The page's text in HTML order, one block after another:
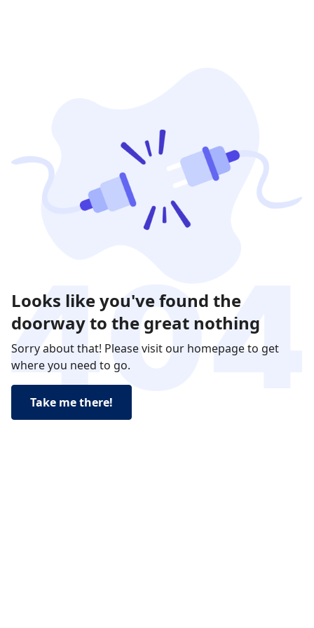
Looks like you've found the
doorway to the great nothing
Sorry about that! Please visit our homepage to get
where you need to go.
Take me there!